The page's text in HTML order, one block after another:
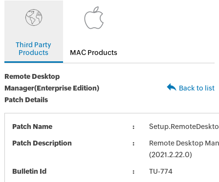
Third Party
Products
MAC Products
Remote Desktop
Manager(Enterprise Edition)
Patch Details
Back to list
Patch Name
Patch Description
Remote Desktop
(2021.2.22.0)
Bulletin Id TU-774